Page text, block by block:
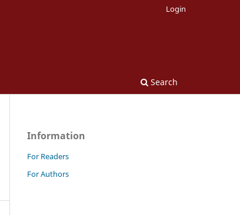
Search
Login
Information
For Readers
For Authors